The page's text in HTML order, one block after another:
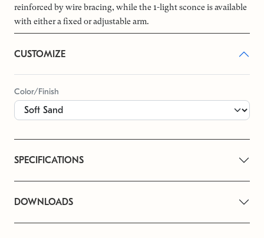
reinforced by wire bracing, while the 1-light sconce is available
with either a fixed or adjustable arm.
CUSTOMIZE
Color/Finish
SPECIFICATIONS
DOWNLOADS